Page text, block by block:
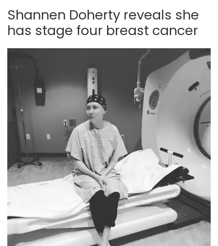
Shannen Doherty reveals she
has stage four breast cancer